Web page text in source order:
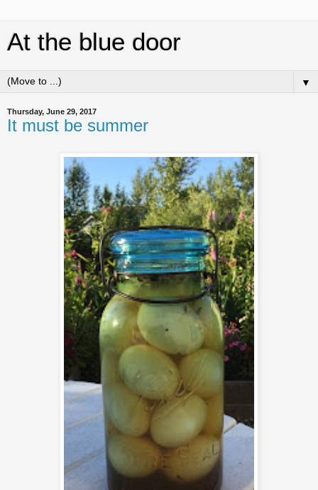
At the blue door
▼
Thursday, June 29, 2017
It must be summer